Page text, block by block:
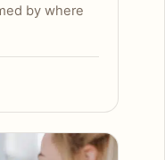
by where